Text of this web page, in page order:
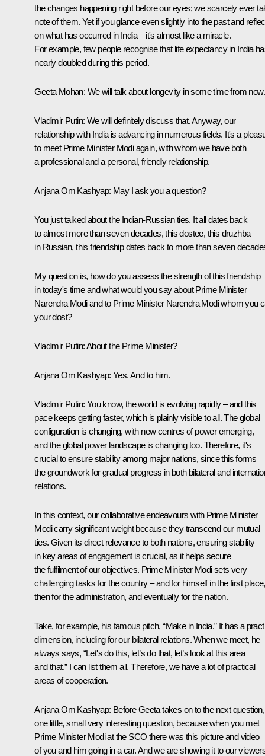
the changes happening right before our eyes; we scarcely ever
note of them. Yet if you glance even slightly into the past and
on what has occurred in India – it's almost like a miracle.
For example, few people recognise that life expectancy in India
nearly doubled during this period.
Geeta Mohan: We will talk about longevity in some time from now.
Vladimir Putin: We will definitely discuss that. Anyway, our
relationship with India is advancing in numerous fields. It's a
to meet Prime Minister Modi again, with whom we have both
a professional and a personal, friendly relationship.
Anjana Om Kashyap: May I ask you a question?
You just talked about the Indian-Russian ties. It all dates back
to almost more than seven decades, thisdostee, this druzhba
in Russian, this friendship dates back to more than seven
My question is, how do you assess the strength of this friendship
in today's time and what would you say about Prime Minister
Narendra Modi and to Prime Minister Narendra Modi whom you
yourdost?
Vladimir Putin: About the Prime Minister?
Anjana Om Kashyap: Yes. And to him.
Vladimir Putin: You know, the world is evolving rapidly – and this
pace keeps getting faster, which is plainly visible to all. The global
configuration is changing, with new centres of power emerging,
and the global power landscape is changing too. Therefore, it's
crucial to ensure stability among major nations, since this forms
the groundwork for gradual progress in both bilateral and
relations.
In this context, our collaborative endeavours with Prime Minister
Modi carry significant weight because they transcend our mutual
ties. Given its direct relevance to both nations, ensuring stability
in key areas of engagement is crucial, as it helps secure
the fulfilment of our objectives. Prime Minister Modi sets very
challenging tasks for the country – and for himself in the first place,
then for the administration, and eventually for the nation.
Take, for example, his famous pitch, “Make in India.” It has a
dimension, including for our bilateral relations. When we meet, he
always says, “Let's do this, let’s do that, let’s look at this area
and that.” I can list them all. Therefore, we have a lot of practical
areas of cooperation.
Anjana Om Kashyap: Before Geeta takes on to the next question,
one little, small very interesting question, because when you met
Prime Minister Modi at the SCO there was this picture and video
of you and him going in a car. And we are showing it to our